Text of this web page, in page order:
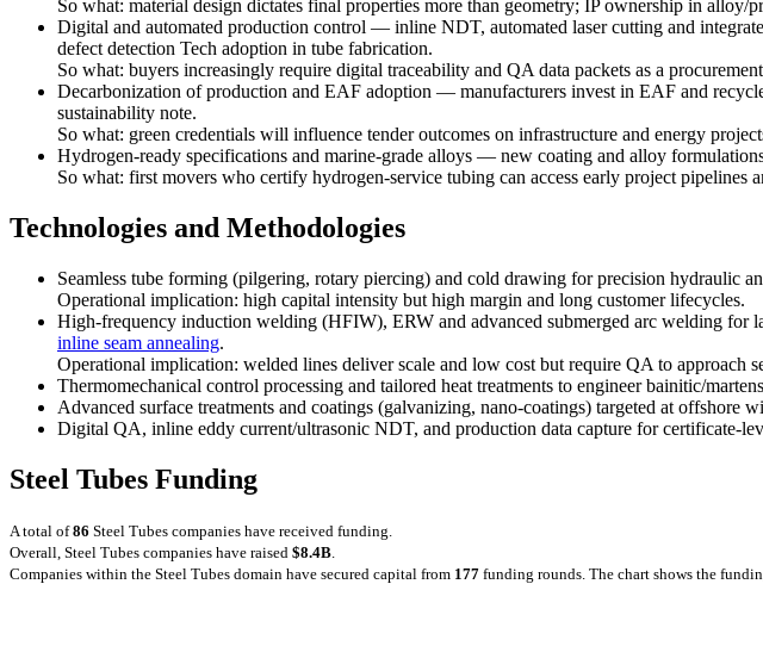
So what: material design dictates final properties more than geometry; IP ownership in alloy/
Digital and automated production control — inline NDT, automated laser cutting and
defect detection Tech adoption in tube fabrication.
So what: buyers increasingly require digital traceability and QA data packets as a
Decarbonization of production and EAF adoption — manufacturers invest in EAF and
sustainability note.
So what: green credentials will influence tender outcomes on infrastructure and energy
Hydrogen-ready specifications and marine-grade alloys — new coating and alloy
So what: first movers who certify hydrogen-service tubing can access early project pipelines
Technologies and Methodologies
Seamless tube forming (pilgering, rotary piercing) and cold drawing for precision hydraulic
Operational implication: high capital intensity but high margin and long customer lifecycles.
High-frequency induction welding (HFIW), ERW and advanced submerged arc welding for
inline seam annealing.
Operational implication: welded lines deliver scale and low cost but require QA to approach
Thermomechanical control processing and tailored heat treatments to engineer bainitic/
Advanced surface treatments and coatings (galvanizing, nano-coatings) targeted at
Digital QA, inline eddy current/ultrasonic NDT, and production data capture for certificate-
Steel Tubes Funding
A total of86 Steel Tubes companies have received funding.
Overall, Steel Tubes companies have raised $8.4B
Companies within the Steel Tubes domain have secured capital from 177 funding rounds. The chart shows the